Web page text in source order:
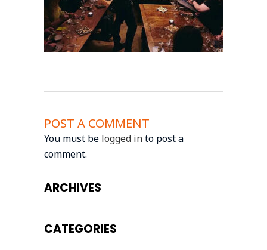
POST A COMMENT
You must be logged into post a
comment.
ARCHIVES
CATEGORIES